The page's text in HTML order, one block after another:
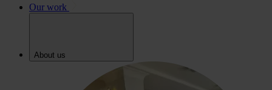
Our work
About us